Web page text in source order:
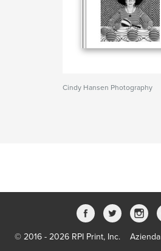
Cindy Hansen Photography
© 2016 - 2026 RPI Print, Inc. Azienda